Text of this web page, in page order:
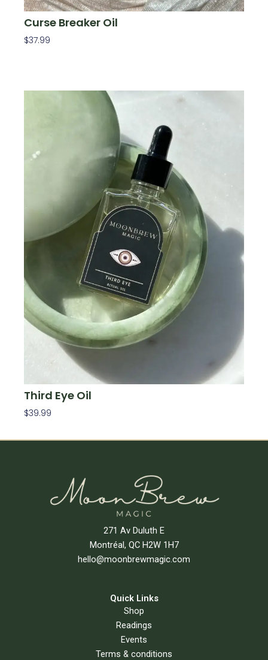
Curse Breaker Oil
$37.99
Third Eye Oil
$39.99
271 Av Duluth E
Montréal, QC H2W 1H7
hello@moonbrewmagic.com
Quick Links
Shop
Readings
Events
Terms & conditions